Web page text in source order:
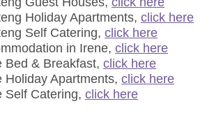
Holiday Apartments, click here
Self Catering, click here
in Irene, click here
Bed & Breakfast, click here
Holiday Apartments, click here
Self Catering, click here